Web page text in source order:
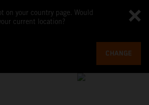
on your country page. Would
current location?
CHANGE